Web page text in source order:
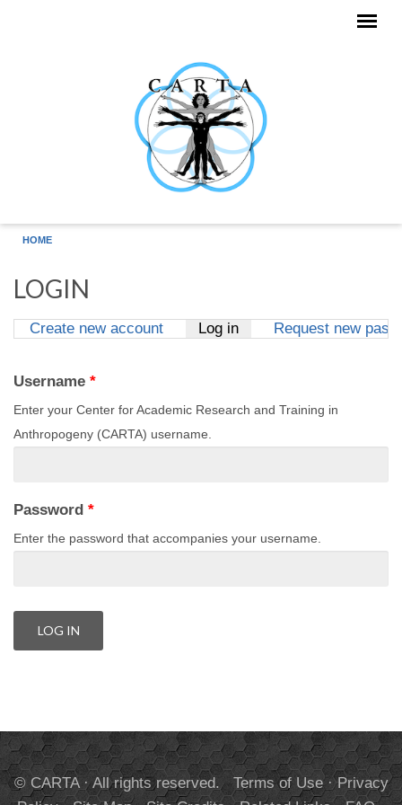
HOME
LOGIN
Create new account Log in(active tab)
Request new
Username *
Enter your Center for Academic Research and Training in
Anthropogeny (CARTA) username.
Password *
Enter the password that accompanies your username.
© CARTA · All rights reserved. Terms of Use·Privacy